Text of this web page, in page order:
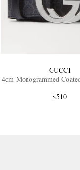
GUCCI
4cm Monogrammed
$510